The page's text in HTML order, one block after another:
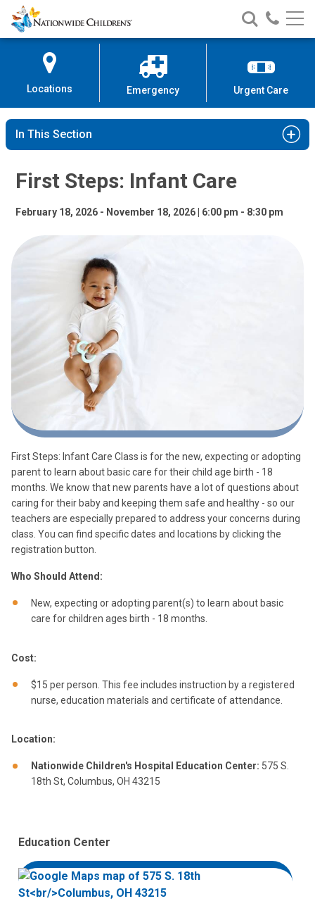
First Steps: Infant Care |
Skip
to
Content
Nationwide
Children’s
Search
Nationwide
Children’s
Call
Locations Emergency Urgent Care
In This Section
First Steps: Infant Care
February 18, 2026 - November 18, 2026 | 6:00 pm - 8:30 pm
First Steps: Infant Care Class is for the new, expecting or adopting
parent to learn about basic care for their child age birth - 18
months. We know that new parents have a lot of questions about
caring for their baby and keeping them safe and healthy - so our
teachers are especially prepared to address your concerns during
class. You can find specific dates and locations by clicking the
registration button.
Who Should Attend:
New, expecting or adopting parent(s) to learn about basic
care for children ages birth - 18 months.
Cost:
$15 per person. This fee includes instruction by a registered
nurse, education materials and certificate of attendance.
Location:
Nationwide Children's Hospital Education Center: 575 S.
18th St, Columbus, OH 43215
Education Center